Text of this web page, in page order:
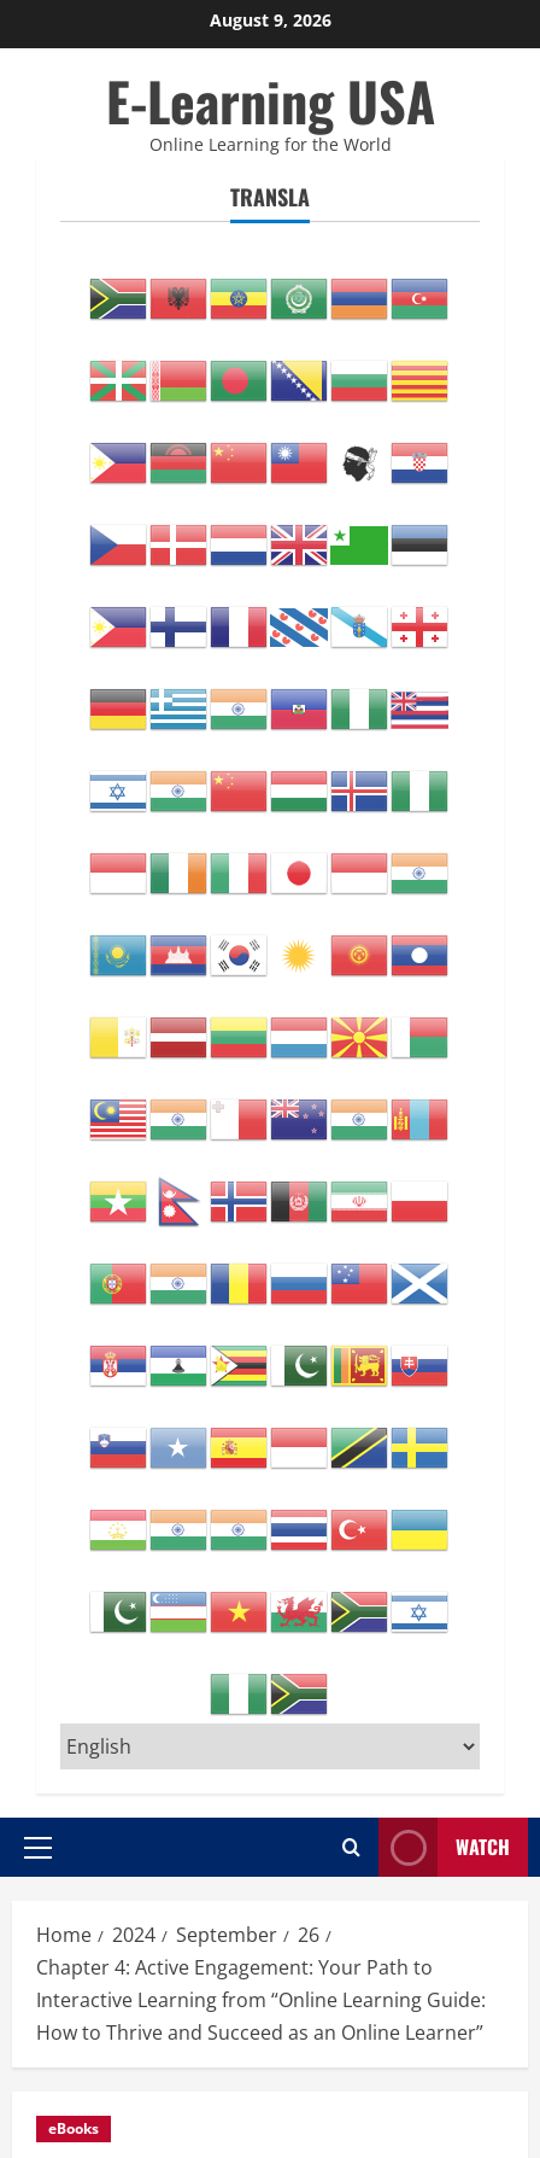
to
August 9, 2026
E-Learning USA
Online Learning for the World
TRANSLA
Primary
WATCH
Home 2024 September
26
Chapter 4: Active Engagement: Your Path to
Interactive Learning from “Online Learning Guide:
How to Thrive and Succeed as an Online Learner”
eBooks